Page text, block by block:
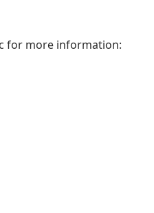
for more information: